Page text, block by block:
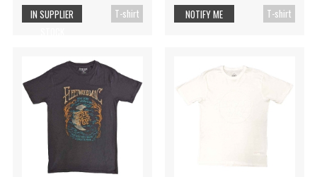
T-shirt
IN SUPPLIER
T-shirt
NOTIFY ME